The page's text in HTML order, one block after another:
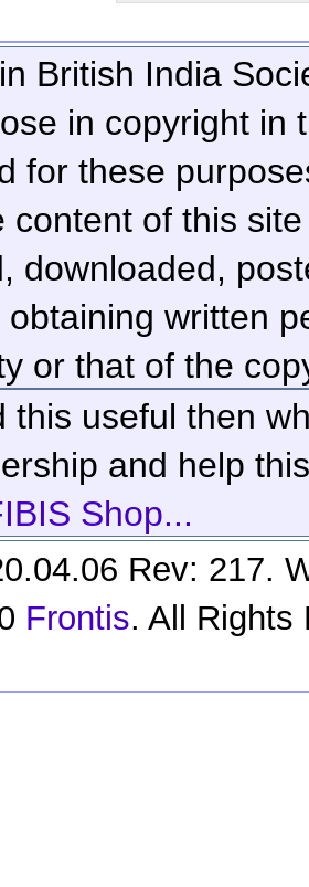
British India
in copyright in
for these
content of this
downloaded,
written
or that of the
this useful then
and help
Shop...
Rev: 217.
Frontis. All Rights